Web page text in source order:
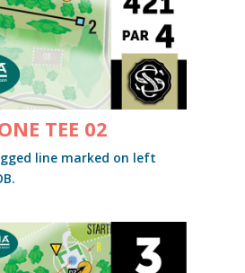
TEE 02
line marked on left